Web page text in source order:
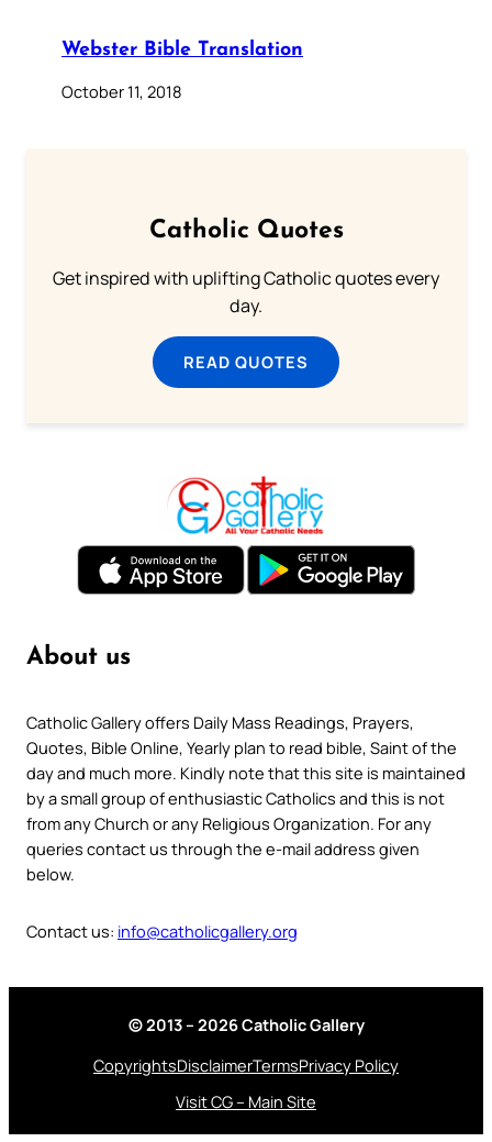
Webster Bible Translation
October 11, 2018
Catholic Quotes
Get inspired with uplifting Catholic quotes every
day.
READ QUOTES
About us
Catholic Gallery offers Daily Mass Readings, Prayers,
Quotes, Bible Online, Yearly plan to read bible, Saint of the
day and much more. Kindly note that this site is maintained
by a small group of enthusiastic Catholics and this is not
from any Church or any Religious Organization. For any
queries contact us through the e-mail address given
below.
Contact us: info@catholicgallery.org
© 2013 – 2026 Catholic Gallery
CopyrightsDisclaimerTermsPrivacy Policy
Visit CG – Main Site